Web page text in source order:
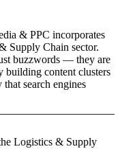
& PPC incorporates
Supply Chain sector.
buzzwords — they are
building content clusters
search engines
Logistics & Supply